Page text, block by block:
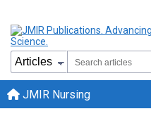
JMIR Nursing